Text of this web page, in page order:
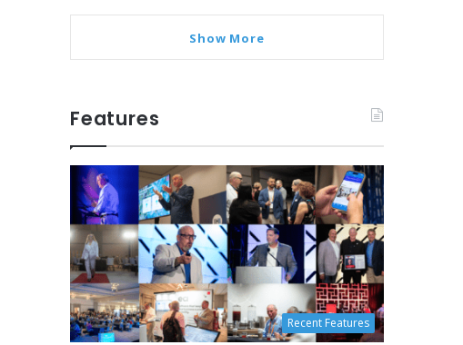
Show More
Features
Recent Features